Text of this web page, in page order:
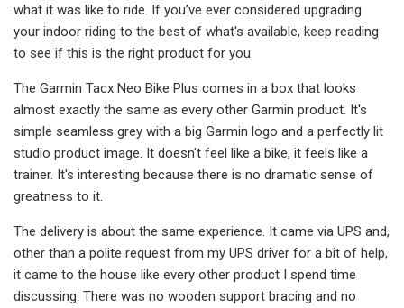
what it was like to ride. If you’ve ever considered upgrading
your indoor riding to the best of what's available, keep reading
to see if this is the right product for you.
The Garmin Tacx Neo Bike Plus comes in a box that looks
almost exactly the same as every other Garmin product. It's
simple seamless grey with a big Garmin logo and a perfectly lit
studio product image. It doesn't feel like a bike, it feels like a
trainer. It's interesting because there is no dramatic sense of
greatness to it.
The delivery is about the same experience. It came via UPS and,
other than a polite request from my UPS driver for a bit of help,
it came to the house like every other product I spend time
discussing. There was no wooden support bracing and no